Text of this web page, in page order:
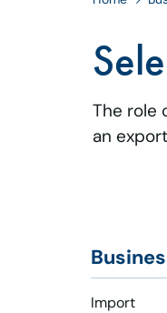
The role
an
Import